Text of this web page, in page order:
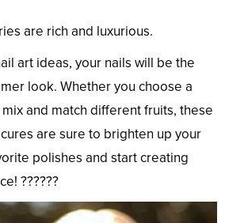
are rich and luxurious.
art ideas, your nails will be the
look. Whether you choose a
and match different fruits, these
are sure to brighten up your
polishes and start creating
??????